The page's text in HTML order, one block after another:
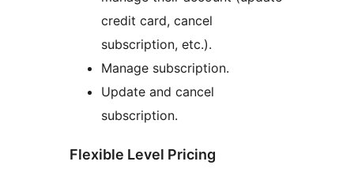
credit card, cancel
subscription, etc.).
Manage subscription.
Update and cancel
subscription.
Flexible Level Pricing